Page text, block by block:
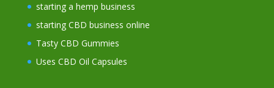
starting a hemp business
starting CBD business online
Tasty CBD Gummies
Uses CBD Oil Capsules